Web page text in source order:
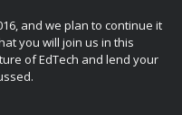
and we plan to continue it
you will join us in this
of EdTech and lend your